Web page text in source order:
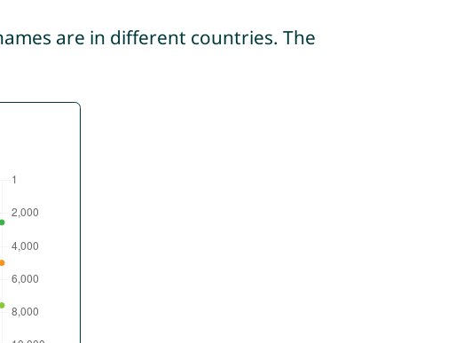
are in different countries. The